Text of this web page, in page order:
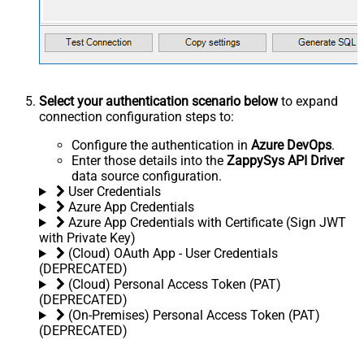
Select your authentication scenario belowto expand
connection configuration steps to:
Configure the authentication in Azure DevOps.
Enter those details into the ZappySys API Driver
data source configuration.
User Credentials
Azure App Credentials
Azure App Credentials with Certificate (Sign JWT
with Private Key)
(Cloud) OAuth App - User Credentials
(DEPRECATED)
(Cloud) Personal Access Token (PAT)
(DEPRECATED)
(On-Premises) Personal Access Token (PAT)
(DEPRECATED)